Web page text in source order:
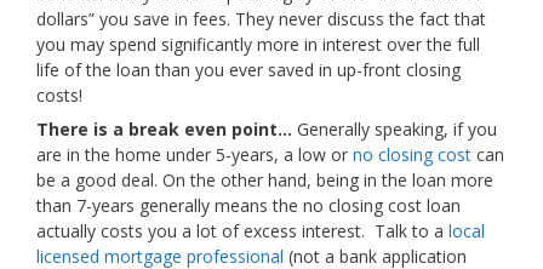
dollars” you save in fees. They never discuss the fact that
you may spend significantly more in interest over the full
life of the loan than you ever saved in up-front closing
costs!
There is a break even point… Generally speaking, if you
are in the home under 5-years, a low or no closing cost can
be a good deal. On the other hand, being in the loan more
than 7-years generally means the no closing cost loan
actually costs you a lot of excess interest. Talk to a local
licensed mortgage professional (not a bank application